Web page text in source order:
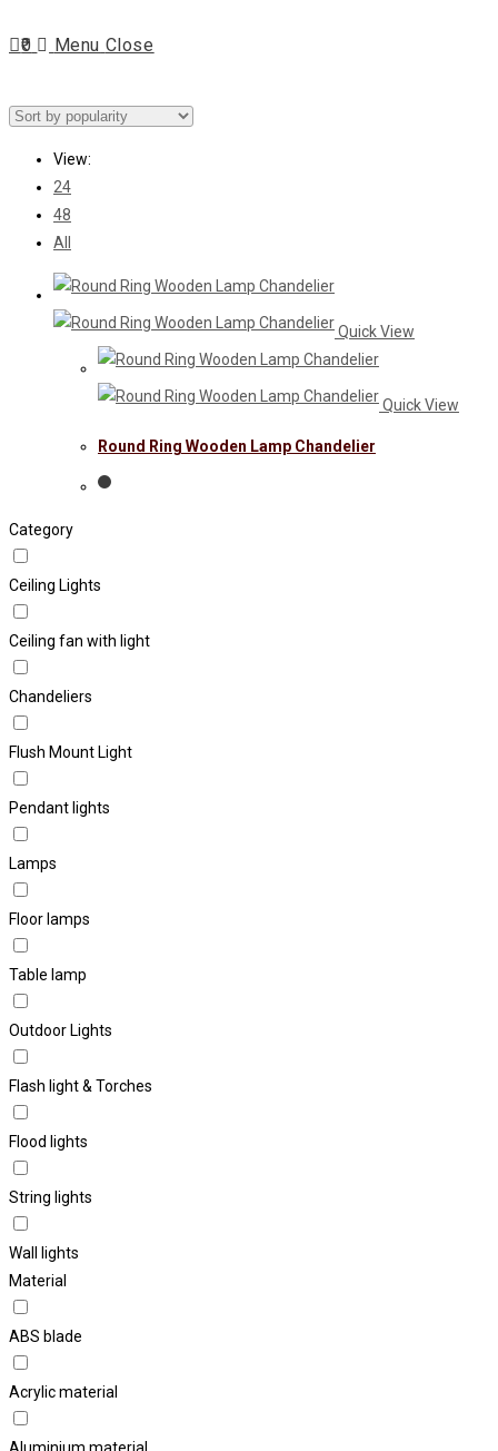
0 Menu Close
View:
24
48
All
Quick View
Quick View
Round Ring Wooden Lamp Chandelier
Category
Ceiling Lights
Ceiling fan with light
Chandeliers
Flush Mount Light
Pendant lights
Lamps
Floor lamps
Table lamp
Outdoor Lights
Flash light & Torches
Flood lights
String lights
Wall lights
Material
ABS blade
Acrylic material
Aluminium material